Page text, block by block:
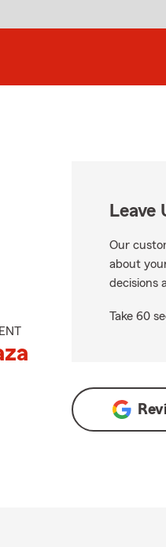
Daza's reviews on Google
Leave
Our
about
decisions
Take 60